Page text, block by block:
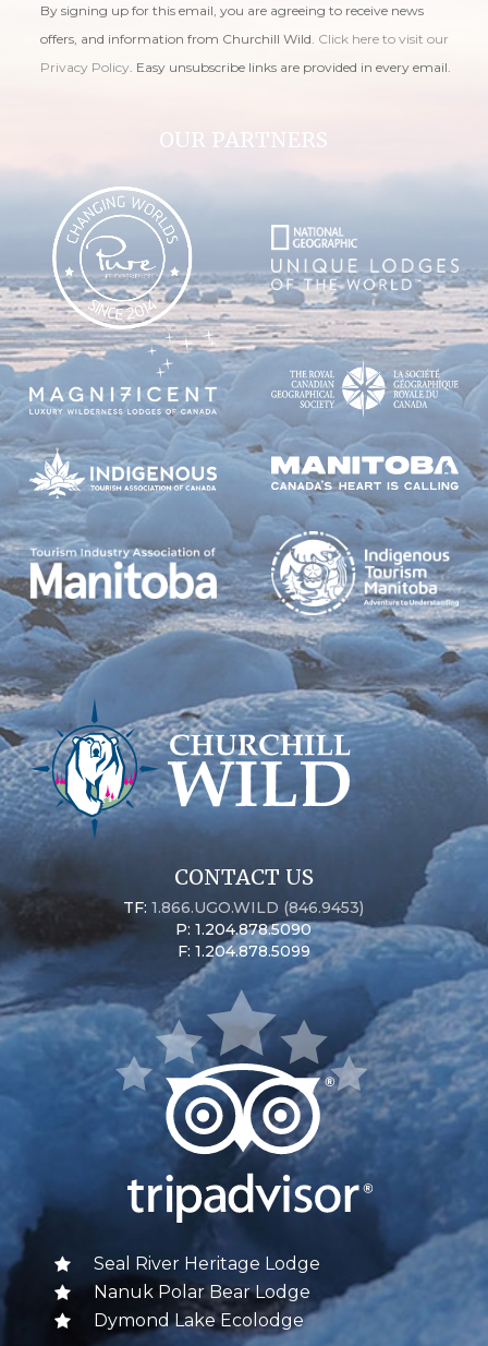
By signing up for this email, you are agreeing to receive news
offers, and information from Churchill Wild. Click here to visit our
Privacy Policy. Easy unsubscribe links are provided in every email.
OUR PARTNERS
CONTACT US
TF:1.866.UGO.WILD (846.9453)
P: 1.204.878.5090
F: 1.204.878.5099
Seal River Heritage Lodge
Nanuk Polar Bear Lodge
Dymond Lake Ecolodge